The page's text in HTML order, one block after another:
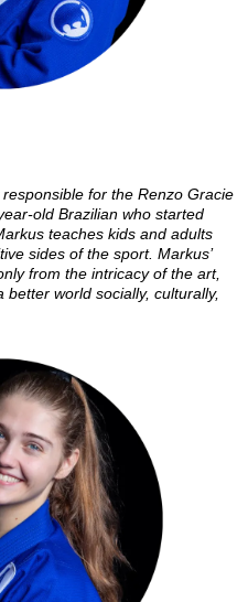
for the Renzo Gracie
old Brazilian who started
teaches kids and adults
sides of the sport. Markus’
from the intricacy of the art,
world socially, culturally,